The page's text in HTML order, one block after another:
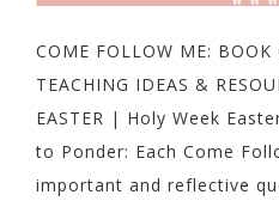
COME FOLLOW ME:
TEACHING IDEAS &
EASTER | Holy Week
to Ponder: Each Come
important and reflective